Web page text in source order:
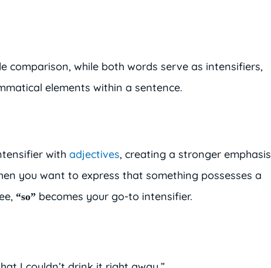
comparison, while both words serve as intensifiers,
elements within a sentence.
with adjectives, creating a stronger emphasis
you want to express that something possesses a
“so” becomes your go-to intensifier.